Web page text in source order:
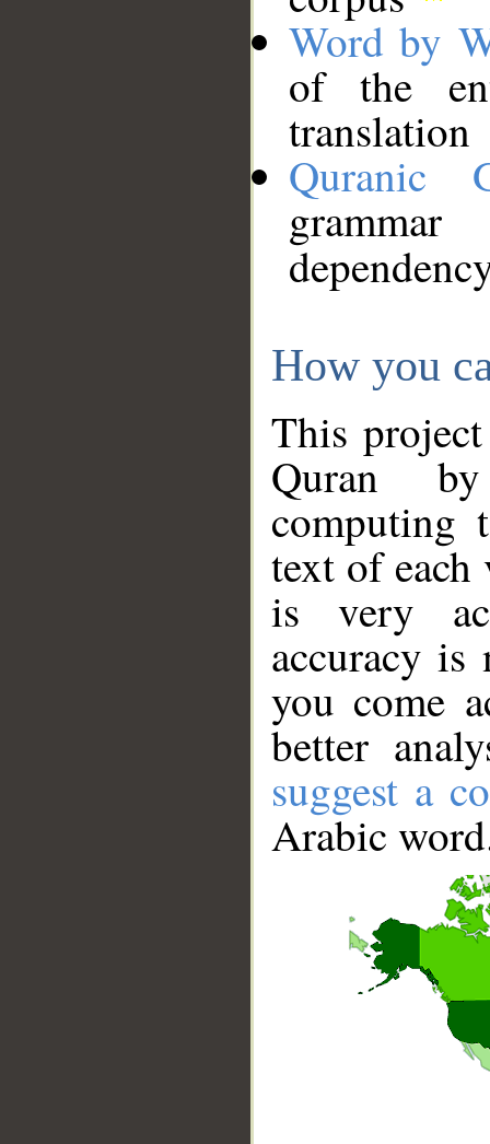
Word by
of the
translation
Quranic
How you
This
Quran
computing
text of
is very
accuracy
you come
better
suggest a
Arabic